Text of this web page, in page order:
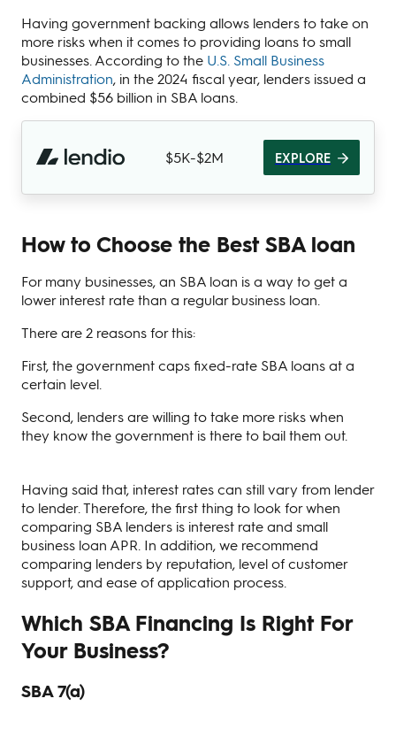
Having government backing allows lenders to take on
more risks when it comes to providing loans to small
businesses. According to the U.S. Small Business
Administration, in the 2024 fiscal year, lenders issued a
combined $56 billion in SBA loans.
$5K-$2M EXPLORE
How to Choose the Best SBA loan
For many businesses, an SBA loan is a way to get a
lower interest rate than a regular business loan.
There are 2 reasons for this:
First, the government caps fixed-rate SBA loans at a
certain level.
Second, lenders are willing to take more risks when
they know the government is there to bail them out.
Having said that, interest rates can still vary from lender
to lender. Therefore, the first thing to look for when
comparing SBA lenders is interest rate and small
business loan APR. In addition, we recommend
comparing lenders by reputation, level of customer
support, and ease of application process.
Which SBA Financing Is Right For
Your Business?
SBA 7(a)